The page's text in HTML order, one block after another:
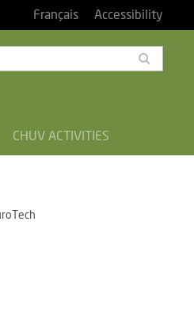
Français Accessibility
CHUV ACTIVITIES